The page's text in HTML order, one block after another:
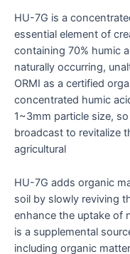
HU-7G is a
essential element of
containing 70% humic
naturally occurring,
ORMI as a certified
concentrated humic
1~3mm particle size,
broadcast to revitalize
agricultural
HU-7G adds organic
soil by slowly reviving
enhance the uptake of
is a supplemental
including organic